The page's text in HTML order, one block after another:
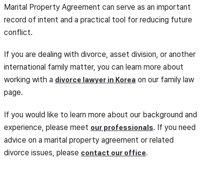
Marital Property Agreement can serve as an important
record of intent and a practical tool for reducing future
conflict.
If you are dealing with divorce, asset division, or another
international family matter, you can learn more about
working with a divorce lawyer in Korea on our family law
page.
If you would like to learn more about our background and
experience, please meet our professionals. If you need
advice on a marital property agreement or related
divorce issues, please contact our office.